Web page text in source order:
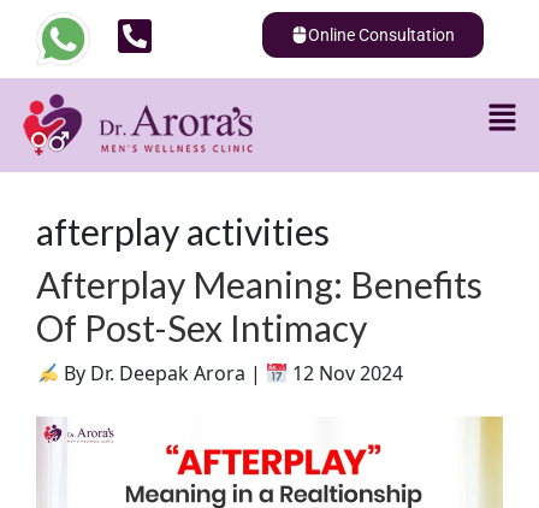
Online Consultation
afterplay activities
Afterplay Meaning: Benefits
Of Post-Sex Intimacy
By Dr. Deepak Arora | 12 Nov 2024